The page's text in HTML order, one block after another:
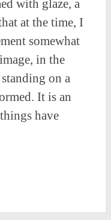
with glaze, a
at the time, I
somewhat
in the
on a
It is an
have